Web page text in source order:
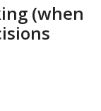
(when